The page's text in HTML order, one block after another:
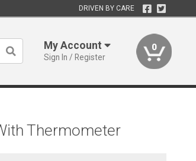
DRIVEN BY CARE
My Account
Sign In / Register
0
Thermometer